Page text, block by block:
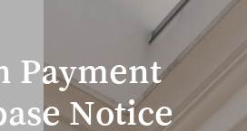
Payment
Notice
Highlight Links